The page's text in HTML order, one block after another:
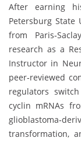
After earning
Petersburg State
from
research as a
Instructor in
peer‑reviewed
regulators
cyclin mRNAs
transformation,